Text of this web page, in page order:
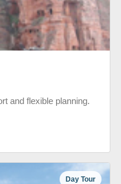
and flexible planning.
Day Tour